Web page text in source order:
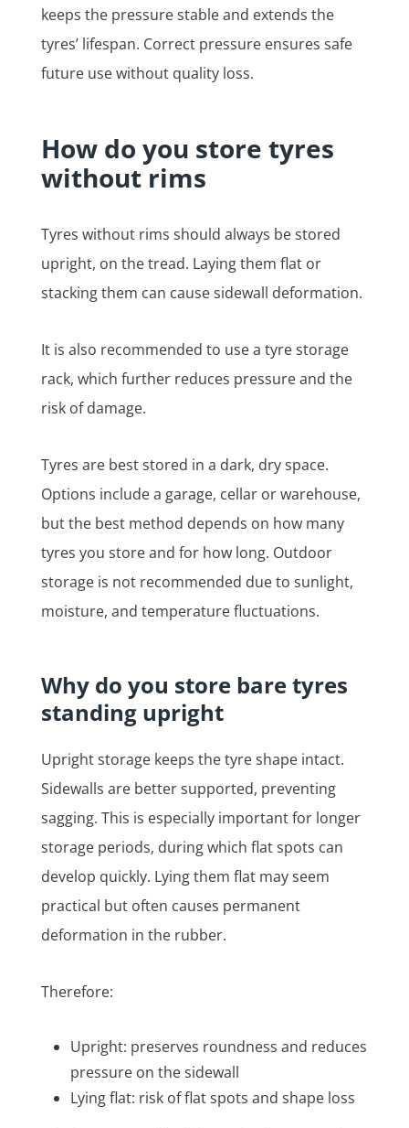
keeps the pressure stable and extends the
tyres’ lifespan. Correct pressure ensures safe
future use without quality loss.
How do you store tyres
without rims
Tyres without rims should always be stored
upright, on the tread. Laying them flat or
stacking them can cause sidewall deformation.
It is also recommended to use a tyre storage
rack, which further reduces pressure and the
risk of damage.
Tyres are best stored in a dark, dry space.
Options include a garage, cellar or warehouse,
but the best method depends on how many
tyres you store and for how long. Outdoor
storage is not recommended due to sunlight,
moisture, and temperature fluctuations.
Why do you store bare tyres
standing upright
Upright storage keeps the tyre shape intact.
Sidewalls are better supported, preventing
sagging. This is especially important for longer
storage periods, during which flat spots can
develop quickly. Lying them flat may seem
practical but often causes permanent
deformation in the rubber.
Therefore:
Upright: preserves roundness and reduces
pressure on the sidewall
Lying flat: risk of flat spots and shape loss